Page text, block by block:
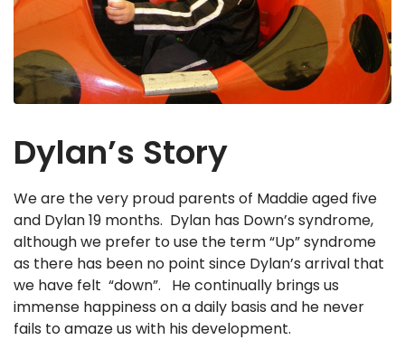
Dylan’s Story
We are the very proud parents of Maddie aged five
and Dylan 19 months. Dylan has Down’s syndrome,
although we prefer to use the term “Up” syndrome
as there has been no point since Dylan’s arrival that
we have felt “down”. He continually brings us
immense happiness on a daily basis and he never
fails to amaze us with his development.